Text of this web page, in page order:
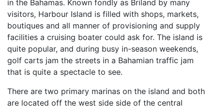
in the Bahamas. Known fondly as Briland by many
visitors, Harbour Island is filled with shops, markets,
boutiques and all manner of provisioning and supply
facilities a cruising boater could ask for. The island is
quite popular, and during busy in-season weekends,
golf carts jam the streets in a Bahamian traffic jam
that is quite a spectacle to see.
There are two primary marinas on the island and both
are located off the west side side of the central